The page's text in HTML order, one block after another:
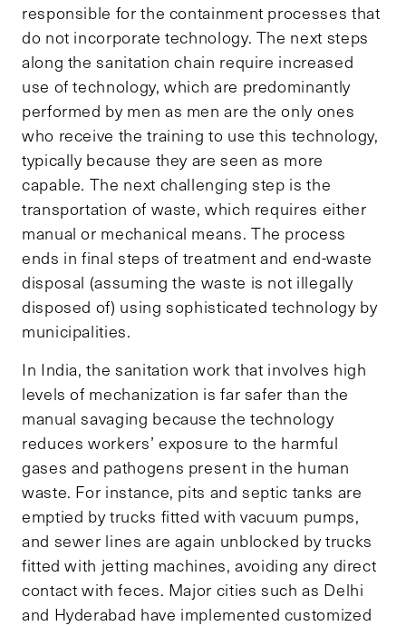
responsible for the containment processes that
do not incorporate technology. The next steps
along the sanitation chain require increased
use of technology, which are predominantly
performed by men as men are the only ones
who receive the training to use this technology,
typically because they are seen as more
capable. The next challenging step is the
transportation of waste, which requires either
manual or mechanical means. The process
ends in final steps of treatment and end-waste
disposal (assuming the waste is not illegally
disposed of) using sophisticated technology by
municipalities.
In India, the sanitation work that involves high
levels of mechanization is far safer than the
manual savaging because the technology
reduces workers’ exposure to the harmful
gases and pathogens present in the human
waste. For instance, pits and septic tanks are
emptied by trucks fitted with vacuum pumps,
and sewer lines are again unblocked by trucks
fitted with jetting machines, avoiding any direct
contact with feces. Major cities such as Delhi
and Hyderabad have implemented customized